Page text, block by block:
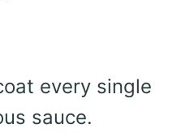
every single
sauce.